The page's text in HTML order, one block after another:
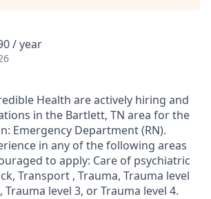
/ year
Health are actively hiring and
in the Bartlett, TN area for the
Emergency Department (RN).
in any of the following areas
to apply: Care of psychiatric
Transport , Trauma, Trauma level
Trauma level 3, or Trauma level 4.